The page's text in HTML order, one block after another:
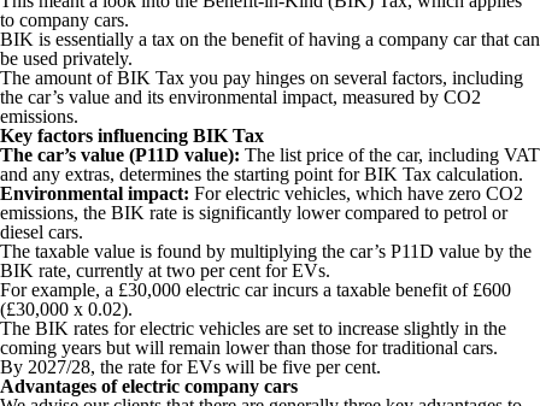
to company cars.
BIK is essentially a tax on the benefit of having a company car that can
be used privately.
The amount of BIK Tax you pay hinges on several factors, including
the car’s value and its environmental impact, measured by CO2
emissions.
Key factors influencing BIK Tax
The car’s value (P11D value): The list price of the car, including VAT
and any extras, determines the starting point for BIK Tax calculation.
Environmental impact: For electric vehicles, which have zero CO2
emissions, the BIK rate is significantly lower compared to petrol or
diesel cars.
The taxable value is found by multiplying the car’s P11D value by the
BIK rate, currently at two per cent for EVs.
For example, a £30,000 electric car incurs a taxable benefit of £600
(£30,000 x 0.02).
The BIK rates for electric vehicles are set to increase slightly in the
coming years but will remain lower than those for traditional cars.
By 2027/28, the rate for EVs will be five per cent.
Advantages of electric company cars